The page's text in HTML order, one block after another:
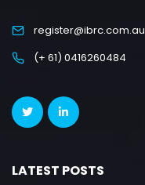
register@ibrc.com.au
(+ 61) 0416260484
LATEST POSTS